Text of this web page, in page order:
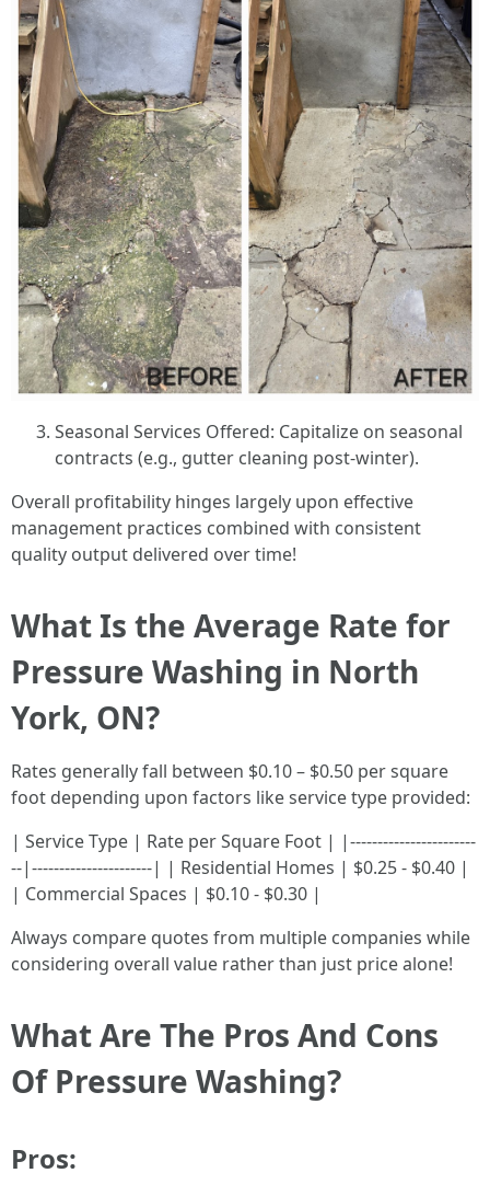
Seasonal Services Offered: Capitalize on seasonal
contracts (e.g., gutter cleaning post-winter).
Overall profitability hinges largely upon effective
management practices combined with consistent
quality output delivered over time!
What Is the Average Rate for
Pressure Washing in North
York, ON?
Rates generally fall between $0.10 – $0.50 per square
foot depending upon factors like service type provided:
| Service Type | Rate per Square Foot | |-----------------------
--|----------------------| | Residential Homes | $0.25 - $0.40 |
| Commercial Spaces | $0.10 - $0.30 |
Always compare quotes from multiple companies while
considering overall value rather than just price alone!
What Are The Pros And Cons
Of Pressure Washing?
Pros: